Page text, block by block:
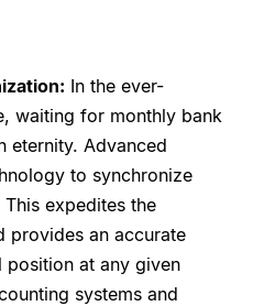
In the ever-
waiting for monthly bank
eternity. Advanced
to synchronize
expedites the
provides an accurate
position at any given
systems and